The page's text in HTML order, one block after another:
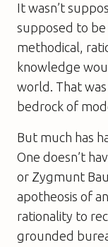
It wasn’t
supposed to be
methodical,
knowledge
world. That
bedrock of
But much has
One doesn’t
or Zygmunt
apotheosis of
rationality to
grounded